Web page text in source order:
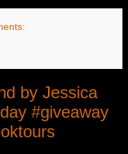
by Jessica
#giveaway